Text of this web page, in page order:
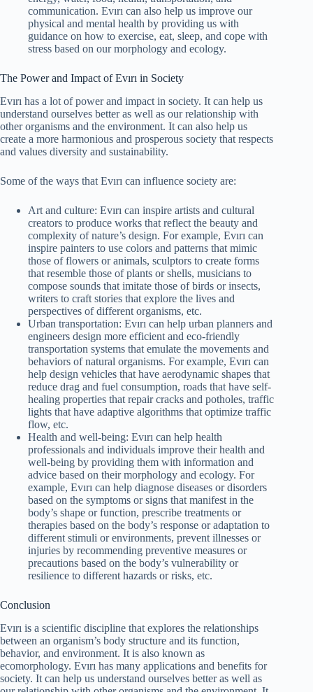
communication. Evırı can also help us improve our
physical and mental health by providing us with
guidance on how to exercise, eat, sleep, and cope with
stress based on our morphology and ecology.
The Power and Impact of Evırı in Society
Evırı has a lot of power and impact in society. It can help us
understand ourselves better as well as our relationship with
other organisms and the environment. It can also help us
create a more harmonious and prosperous society that respects
and values diversity and sustainability.
Some of the ways that Evırı can influence society are:
Art and culture: Evırı can inspire artists and cultural
creators to produce works that reflect the beauty and
complexity of nature’s design. For example, Evırı can
inspire painters to use colors and patterns that mimic
those of flowers or animals, sculptors to create forms
that resemble those of plants or shells, musicians to
compose sounds that imitate those of birds or insects,
writers to craft stories that explore the lives and
perspectives of different organisms, etc.
Urban transportation: Evırı can help urban planners and
engineers design more efficient and eco-friendly
transportation systems that emulate the movements and
behaviors of natural organisms. For example, Evırı can
help design vehicles that have aerodynamic shapes that
reduce drag and fuel consumption, roads that have self-
healing properties that repair cracks and potholes, traffic
lights that have adaptive algorithms that optimize traffic
flow, etc.
Health and well-being: Evırı can help health
professionals and individuals improve their health and
well-being by providing them with information and
advice based on their morphology and ecology. For
example, Evırı can help diagnose diseases or disorders
based on the symptoms or signs that manifest in the
body’s shape or function, prescribe treatments or
therapies based on the body’s response or adaptation to
different stimuli or environments, prevent illnesses or
injuries by recommending preventive measures or
precautions based on the body’s vulnerability or
resilience to different hazards or risks, etc.
Conclusion
Evırı is a scientific discipline that explores the relationships
between an organism’s body structure and its function,
behavior, and environment. It is also known as
ecomorphology. Evırı has many applications and benefits for
society. It can help us understand ourselves better as well as